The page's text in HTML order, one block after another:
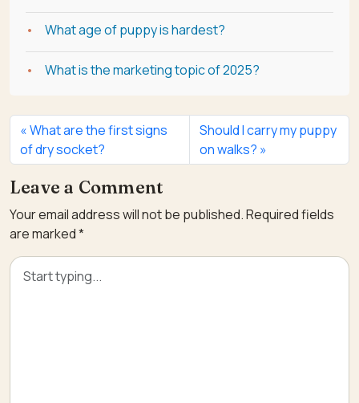
What age of puppy is hardest?
What is the marketing topic of 2025?
What are the first signs
of dry socket?
Should I carry my puppy
on walks?
Leave a Comment
Your email address will not be published.Required fields
are marked*